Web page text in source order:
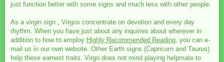
just function better with some signs and much less with other people.
As a virgin sign , Virgos concentrate on devotion and every day
rhythm. When you have just about any inquiries about wherever in
addition to how to employ Highly Recommended Reading, you can e-
mail us in our own website. Other Earth signs (Capricorn and Taurus)
help these earnest traits. Virgo does not mind playing helpmate to